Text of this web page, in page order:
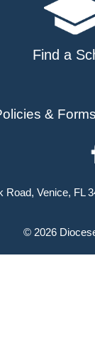
Find a
& Forms
Road, Venice, FL
© 2026